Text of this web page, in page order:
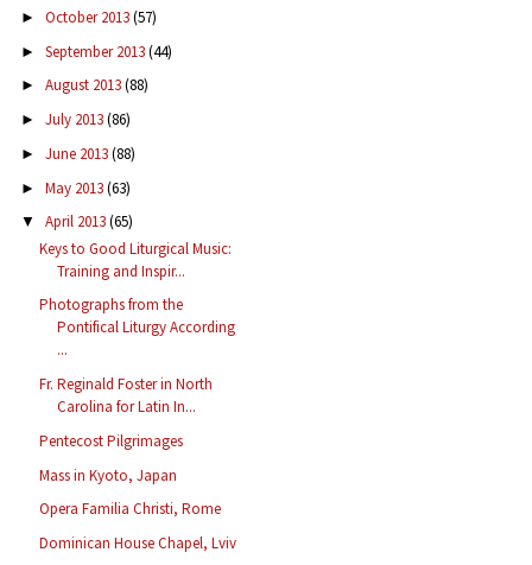
► October 2013(57)
► September 2013(44)
► August 2013(88)
► July 2013(86)
► June 2013(88)
► May 2013(63)
▼ April 2013(65)
Keys to Good Liturgical Music:
Training and Inspir...
Photographs from the
Pontifical Liturgy According
...
Fr. Reginald Foster in North
Carolina for Latin In...
Pentecost Pilgrimages
Mass in Kyoto, Japan
Opera Familia Christi, Rome
Dominican House Chapel, Lviv